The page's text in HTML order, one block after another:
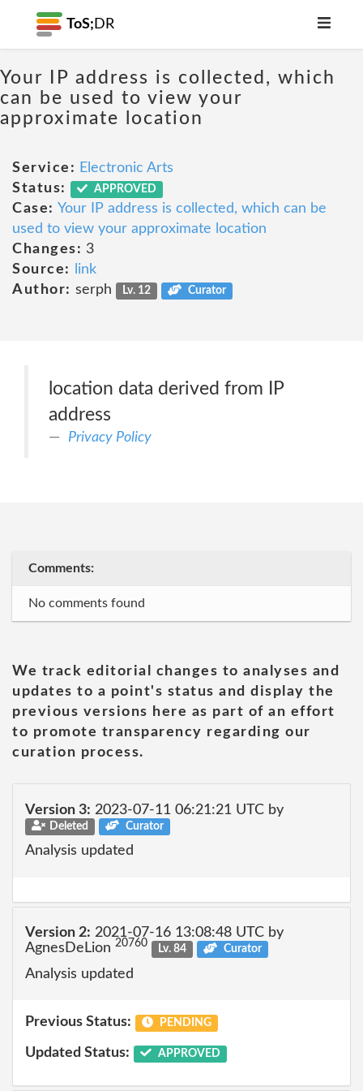
ToS; DR
Your IP address is collected, which
can be used to view your
approximate location
Service: Electronic Arts
Status:
APPROVED
Case: Your IP address is collected, which can be
used to view your approximate location
Changes: 3
Source:
link
Author: serph Lv. 12 Curator
location data derived from IP
address
Privacy Policy
Comments:
No comments found
We track editorial changes to analyses and
updates to a point's status and display the
previous versions here as part of an effort
to promote transparency regarding our
curation process.
Version 3: 2023-07-11 06:21:21 UTC by
Deleted Curator
Analysis updated
Version 2: 2021-07-16 13:08:48 UTC by
AgnesDeLion 20760 Lv. 84 Curator
Analysis updated
Previous Status: PENDING
Updated Status: APPROVED